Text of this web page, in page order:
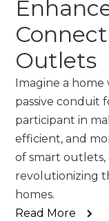
Outlets
Imagine a
passive conduit
participant in
efficient, and
of smart
revolutionizing
homes.
Read More